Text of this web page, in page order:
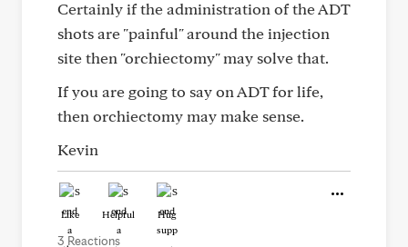
Certainly if the administration of the ADT
shots are "painful" around the injection
site then "orchiectomy" may solve that.
If you are going to say on ADT for life,
then orchiectomy may make sense.
Kevin
Like Helpful Hug
3 Reactions